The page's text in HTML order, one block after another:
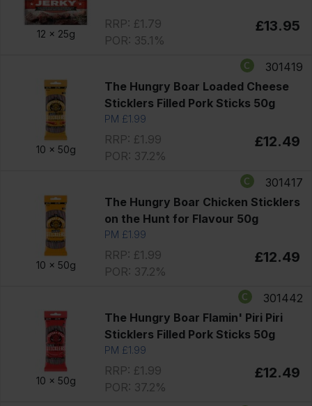
12 x 25g
RRP: £1.79
POR: 35.1%
£13.95
10 x 50g
301419
The Hungry Boar Loaded Cheese
Sticklers Filled Pork Sticks 50g
PM £1.99
RRP: £1.99
POR: 37.2%
£12.49
10 x 50g
301417
The Hungry Boar Chicken Sticklers
on the Hunt for Flavour 50g
PM £1.99
RRP: £1.99
POR: 37.2%
£12.49
10 x 50g
301442
The Hungry Boar Flamin' Piri Piri
Sticklers Filled Pork Sticks 50g
PM £1.99
RRP: £1.99
POR: 37.2%
£12.49